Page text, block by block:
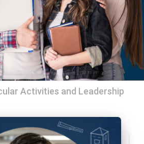
Activities and Leadership